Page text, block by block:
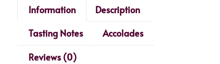
Information
Description
Tasting Notes
Accolades
Reviews (0)